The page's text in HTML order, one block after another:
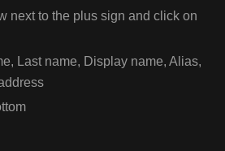
next to the plus sign and click on
Last name, Display name, Alias,